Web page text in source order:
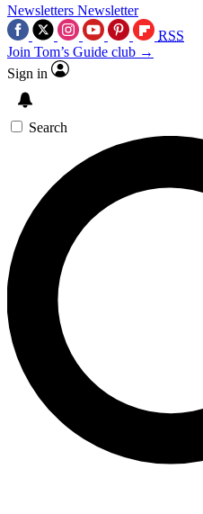
Newsletters Newsletter
RSS
Join Tom’s Guide club →
Sign in
Search